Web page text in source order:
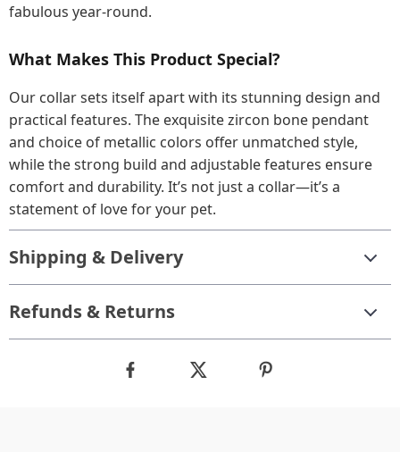
fabulous year-round.
What Makes This Product Special?
Our collar sets itself apart with its stunning design and
practical features. The exquisite zircon bone pendant
and choice of metallic colors offer unmatched style,
while the strong build and adjustable features ensure
comfort and durability. It’s not just a collar—it’s a
statement of love for your pet.
Shipping & Delivery
Refunds & Returns